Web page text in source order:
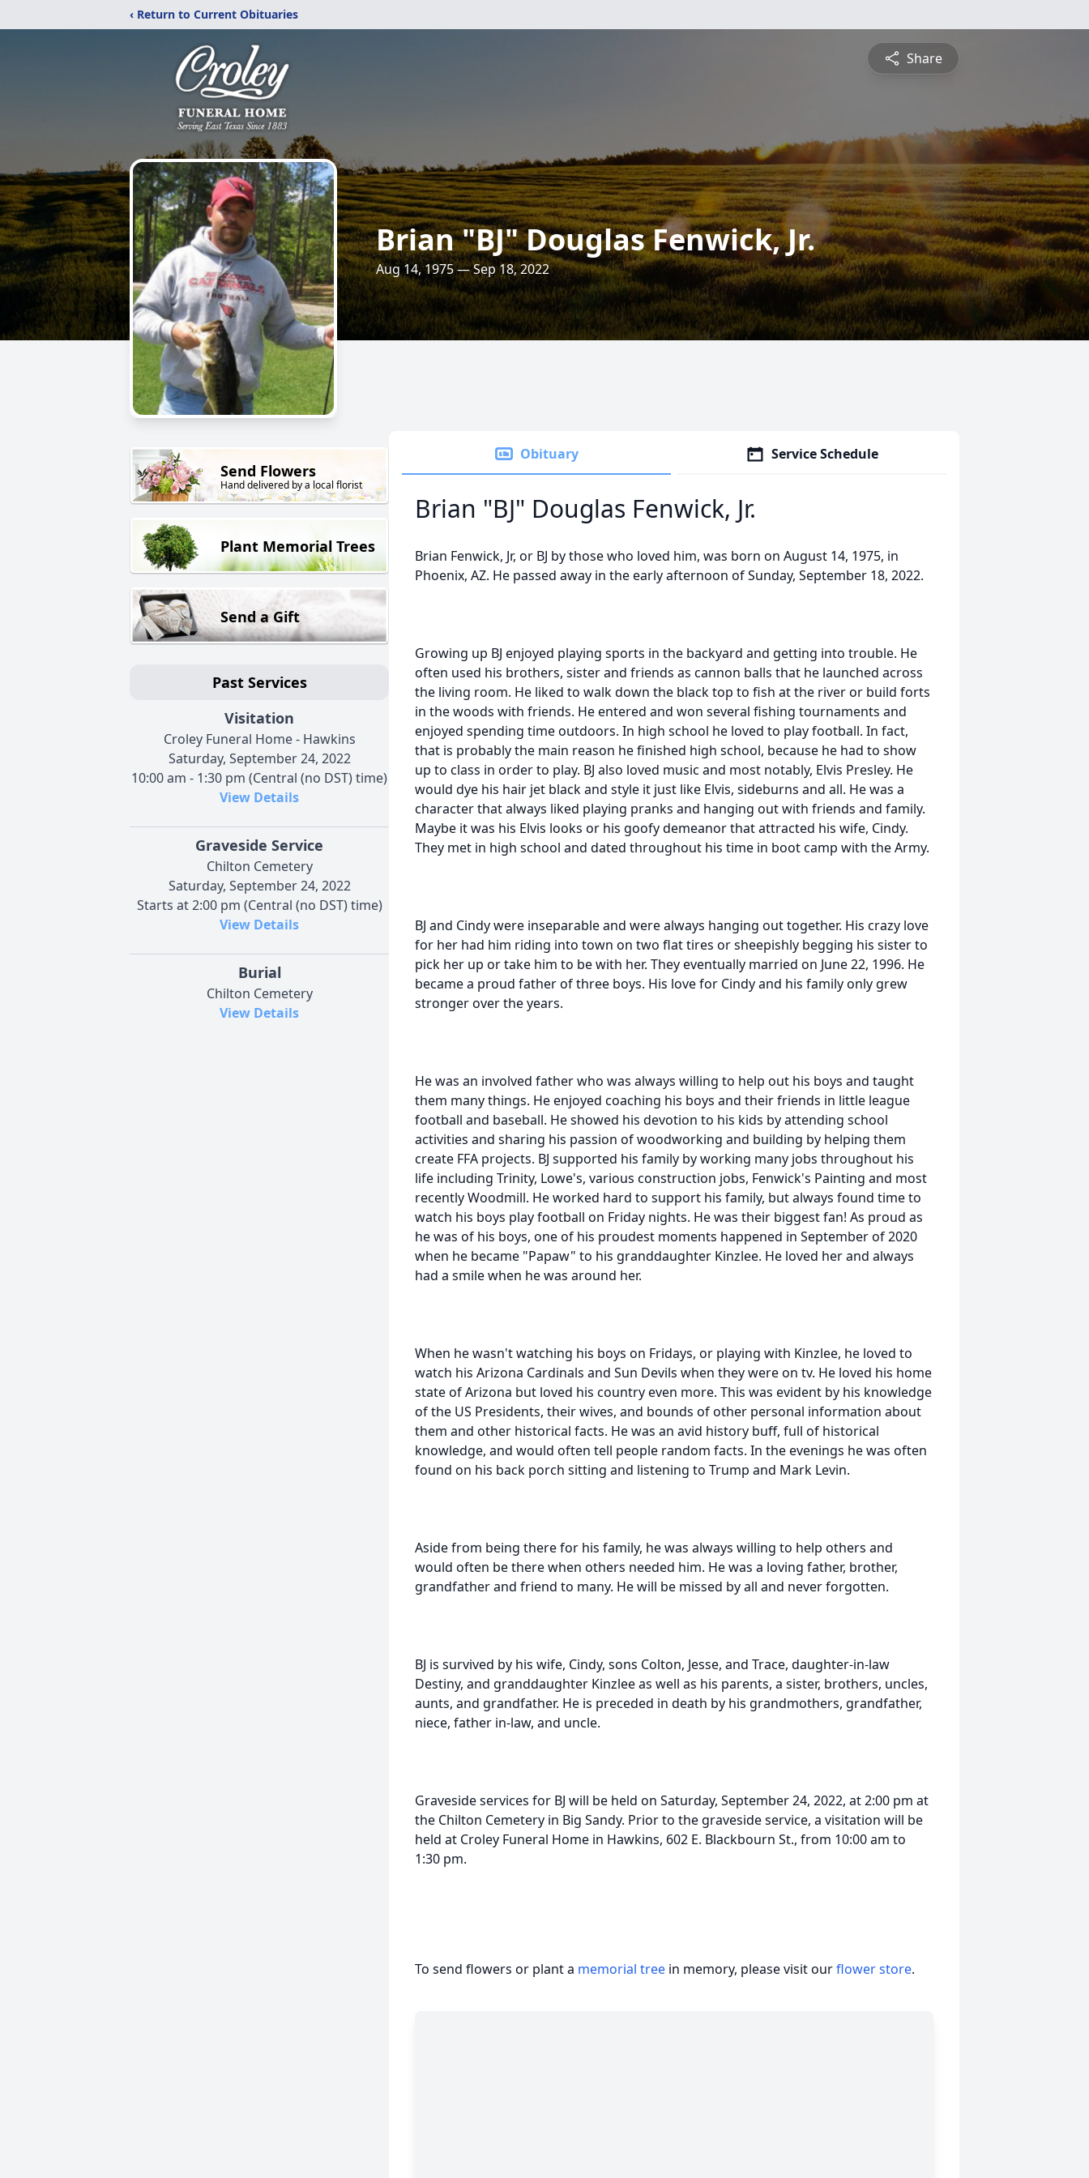
‹ Return to Current Obituaries
Share
Brian "BJ" Douglas Fenwick, Jr.
Aug 14, 1975 — Sep 18, 2022
Send Flowers
Hand delivered by a local florist
Plant Memorial Trees
Send a Gift
Past Services
Visitation
Croley Funeral Home - Hawkins
Saturday, September 24, 2022
10:00 am - 1:30 pm (Central (no DST) time)
View Details
Graveside Service
Chilton Cemetery
Saturday, September 24, 2022
Starts at 2:00 pm (Central (no DST) time)
View Details
Burial
Chilton Cemetery
View Details
Obituary Service Schedule
Brian "BJ" Douglas Fenwick, Jr.
Brian Fenwick, Jr, or BJ by those who loved him, was born on August 14, 1975, in
Phoenix, AZ. He passed away in the early afternoon of Sunday, September 18, 2022.
Growing up BJ enjoyed playing sports in the backyard and getting into trouble. He
often used his brothers, sister and friends as cannon balls that he launched across
the living room. He liked to walk down the black top to fish at the river or build forts
in the woods with friends. He entered and won several fishing tournaments and
enjoyed spending time outdoors. In high school he loved to play football. In fact,
that is probably the main reason he finished high school, because he had to show
up to class in order to play. BJ also loved music and most notably, Elvis Presley. He
would dye his hair jet black and style it just like Elvis, sideburns and all. He was a
character that always liked playing pranks and hanging out with friends and family.
Maybe it was his Elvis looks or his goofy demeanor that attracted his wife, Cindy.
They met in high school and dated throughout his time in boot camp with the Army.
BJ and Cindy were inseparable and were always hanging out together. His crazy love
for her had him riding into town on two flat tires or sheepishly begging his sister to
pick her up or take him to be with her. They eventually married on June 22, 1996. He
became a proud father of three boys. His love for Cindy and his family only grew
stronger over the years.
He was an involved father who was always willing to help out his boys and taught
them many things. He enjoyed coaching his boys and their friends in little league
football and baseball. He showed his devotion to his kids by attending school
activities and sharing his passion of woodworking and building by helping them
create FFA projects. BJ supported his family by working many jobs throughout his
life including Trinity, Lowe's, various construction jobs, Fenwick's Painting and most
recently Woodmill. He worked hard to support his family, but always found time to
watch his boys play football on Friday nights. He was their biggest fan! As proud as
he was of his boys, one of his proudest moments happened in September of 2020
when he became "Papaw" to his granddaughter Kinzlee. He loved her and always
had a smile when he was around her.
When he wasn't watching his boys on Fridays, or playing with Kinzlee, he loved to
watch his Arizona Cardinals and Sun Devils when they were on tv. He loved his home
state of Arizona but loved his country even more. This was evident by his knowledge
of the US Presidents, their wives, and bounds of other personal information about
them and other historical facts. He was an avid history buff, full of historical
knowledge, and would often tell people random facts. In the evenings he was often
found on his back porch sitting and listening to Trump and Mark Levin.
Aside from being there for his family, he was always willing to help others and
would often be there when others needed him. He was a loving father, brother,
grandfather and friend to many. He will be missed by all and never forgotten.
BJ is survived by his wife, Cindy, sons Colton, Jesse, and Trace, daughter-in-law
Destiny, and granddaughter Kinzlee as well as his parents, a sister, brothers, uncles,
aunts, and grandfather. He is preceded in death by his grandmothers, grandfather,
niece, father in-law, and uncle.
Graveside services for BJ will be held on Saturday, September 24, 2022, at 2:00 pm at
the Chilton Cemetery in Big Sandy. Prior to the graveside service, a visitation will be
held at Croley Funeral Home in Hawkins, 602 E. Blackbourn St., from 10:00 am to
1:30 pm.
To send flowers or plant a memorial tree in memory, please visit ourflower store.